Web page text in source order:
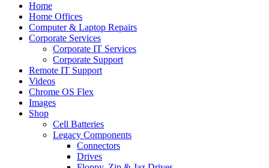
Home
Home Offices
Computer & Laptop Repairs
Corporate Services
Corporate IT Services
Corporate Support
Remote IT Support
Videos
Chrome OS Flex
Images
Shop
Cell Batteries
Legacy Components
Connectors
Drives